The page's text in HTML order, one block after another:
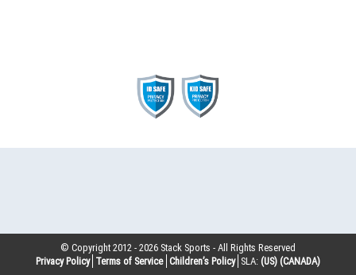
© Copyright 2012 -2026 Stack Sports - All Rights Reserved
Privacy Policy Terms of Service Children’s Policy SLA: (US) (CANADA)